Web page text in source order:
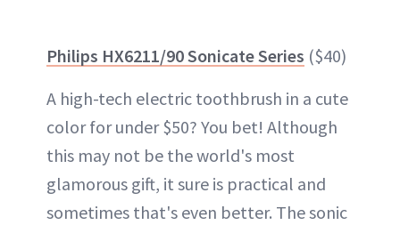
Philips HX6211/90 Sonicate Series ($40)
A high-tech electric toothbrush in a cute
color for under $50? You bet! Although
this may not be the world's most
glamorous gift, it sure is practical and
sometimes that's even better. The sonic